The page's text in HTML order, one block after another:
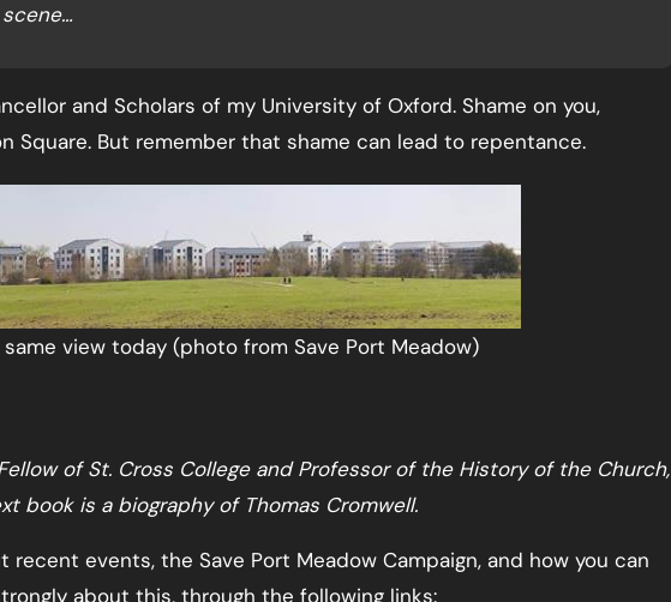
and Scholars of my University of Oxford. Shame on you,
Square. But remember that shame can lead to repentance.
same view today (photo from Save Port Meadow)
of St. Cross College and Professor of the History of the Church,
book is a biography of Thomas Cromwell.
recent events, the Save Port Meadow Campaign, and how you can
about this, through the following links: